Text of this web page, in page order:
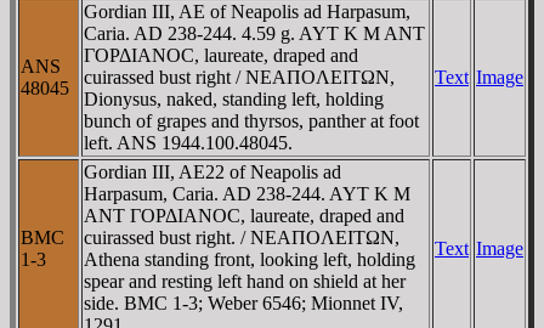
ANS
48045
Gordian III, AE of Neapolis ad Harpasum,
Caria. AD 238-244. 4.59 g. AYT K M ANT
ΓOΡΔIANOC, laureate, draped and
cuirassed bust right / NEAΠOΛEITΩN,
Dionysus, naked, standing left, holding
bunch of grapes and thyrsos, panther at foot
left. ANS 1944.100.48045.
Text Image
BMC
1-3
Gordian III, AE22 of Neapolis ad
Harpasum, Caria. AD 238-244. AYT K M
ANT ΓOΡΔIANOC, laureate, draped and
cuirassed bust right. / NEAΠOΛEITΩN,
Athena standing front, looking left, holding
spear and resting left hand on shield at her
side. BMC 1-3; Weber 6546; Mionnet IV,
Text Image